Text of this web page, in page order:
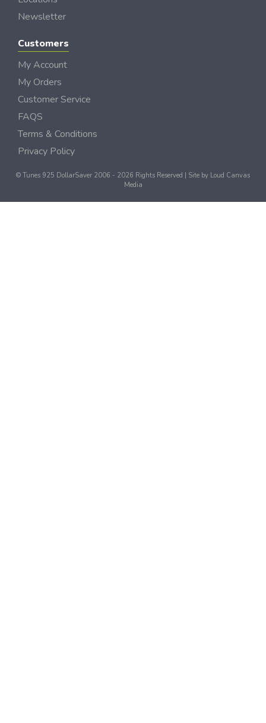
Newsletter
Customers
My Account
My Orders
Customer Service
FAQS
Terms & Conditions
Privacy Policy
© Tunes 925 DollarSaver 2006 - 2026 Rights Reserved | Site by Loud Canvas
Media